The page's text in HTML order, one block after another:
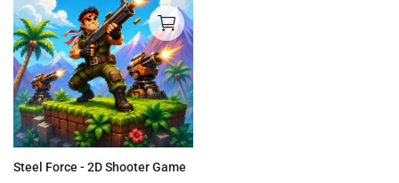
Steel Force - 2D Shooter Game